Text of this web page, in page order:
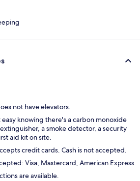
not have elevators.
easy knowing there's a carbon monoxide
a smoke detector, a security
aid kit on site.
credit cards. Cash is not accepted.
Visa, Mastercard, American Express
are available.